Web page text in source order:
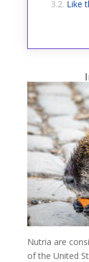
Like
Nutria are
of the United